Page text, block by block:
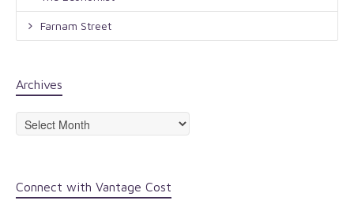
Farnam Street
Archives
Archives
Connect with Vantage Cost